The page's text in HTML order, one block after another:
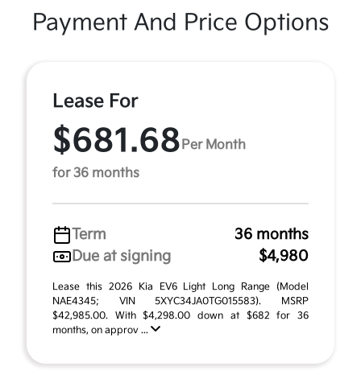
Payment And Price Options
Lease For
$681.68 Per Month
for 36 months
Term
36 months
Due at signing
$4,980
Lease this 2026 Kia EV6 Light Long Range (Model
NAE4345; VIN 5XYC34JA0TG015583). MSRP
$42,985.00. With $4,298.00 down at $682 for 36
months, on approv ...